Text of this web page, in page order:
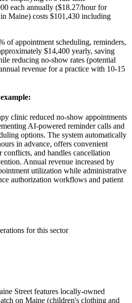
each annually ($18.27/hour for
Maine) costs $101,430 including
of appointment scheduling, reminders,
$14,400 yearly, saving
reducing no-show rates (potential
revenue for a practice with 10-15
:
clinic reduced no-show appointments
AI-powered reminder calls and
options. The system automatically
in advance, offers convenient
conflicts, and handles cancellation
Annual revenue increased by
utilization while administrative
authorization workflows and patient
for this sector
Street features locally-owned
on Maine (children's clothing and